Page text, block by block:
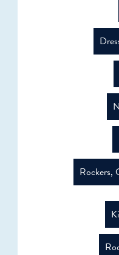
Rockers,